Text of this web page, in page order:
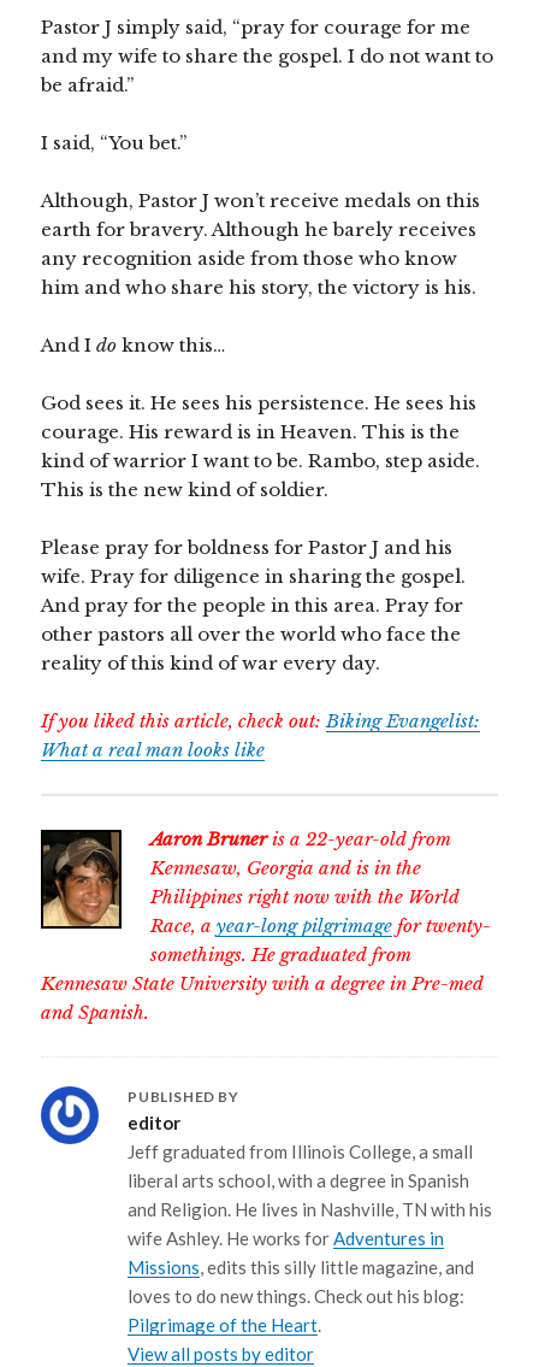
Pastor J simply said, “pray for courage for me
and my wife to share the gospel. I do not want to
be afraid.”
I said, “You bet.”
Although, Pastor J won’t receive medals on this
earth for bravery. Although he barely receives
any recognition aside from those who know
him and who share his story, the victory is his.
And Ido know this…
God sees it. He sees his persistence. He sees his
courage. His reward is in Heaven. This is the
kind of warrior I want to be. Rambo, step aside.
This is the new kind of soldier.
Please pray for boldness for Pastor J and his
wife. Pray for diligence in sharing the gospel.
And pray for the people in this area. Pray for
other pastors all over the world who face the
reality of this kind of war every day.
If you liked this article, check out: Biking Evangelist:
What a real man looks like
Aaron Bruneris a 22-year-old from
Kennesaw, Georgia and is in the
Philippines right now with the World
Race, ayear-long pilgrimage for twenty-
somethings. He graduated from
Kennesaw State University with a degree in Pre-med
and Spanish.
PUBLISHED BY
editor
Jeff graduated from Illinois College, a small
liberal arts school, with a degree in Spanish
and Religion. He lives in Nashville, TN with his
wife Ashley. He works forAdventures in
Missions, edits this silly little magazine, and
loves to do new things. Check out his blog:
Pilgrimage of the Heart.
View all posts by editor